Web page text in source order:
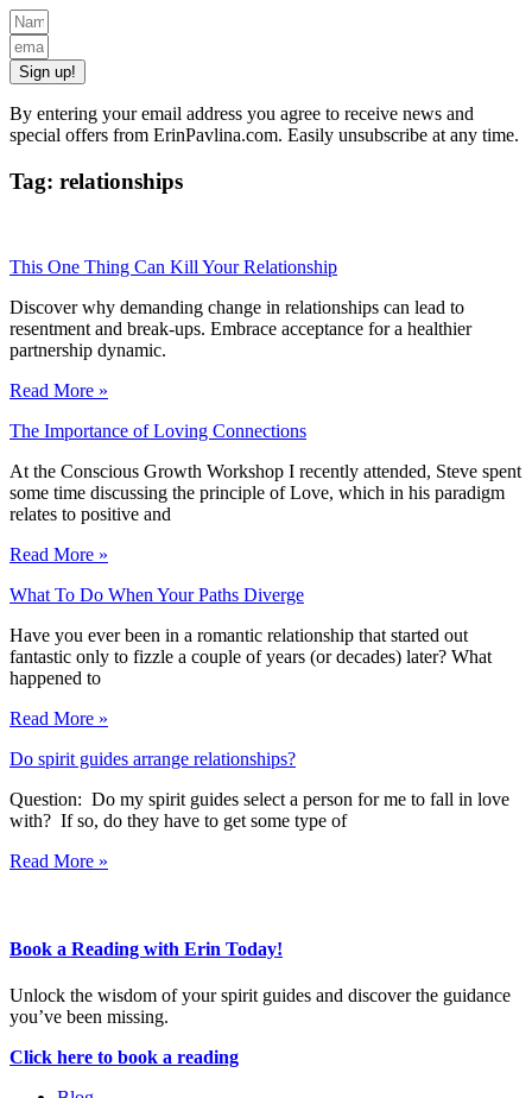
Sign up!
By entering your email address you agree to receive news and
special offers from ErinPavlina.com. Easily unsubscribe at any time.
Tag: relationships
This One Thing Can Kill Your Relationship
Discover why demanding change in relationships can lead to
resentment and break-ups. Embrace acceptance for a healthier
partnership dynamic.
Read More »
The Importance of Loving Connections
At the Conscious Growth Workshop I recently attended, Steve spent
some time discussing the principle of Love, which in his paradigm
relates to positive and
Read More »
What To Do When Your Paths Diverge
Have you ever been in a romantic relationship that started out
fantastic only to fizzle a couple of years (or decades) later? What
happened to
Read More »
Do spirit guides arrange relationships?
Question: Do my spirit guides select a person for me to fall in love
with? If so, do they have to get some type of
Read More »
Book a Reading with Erin Today!
Unlock the wisdom of your spirit guides and discover the guidance
you’ve been missing.
Click here to book a reading